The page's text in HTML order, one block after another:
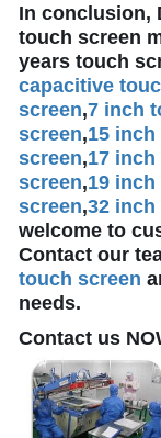
In conclusion,
touch screen
years touch
capacitive
screen,7 inch
screen,15
screen,17
screen,19
screen,32 inch
welcome to
Contact our
touch screen
needs.
Contact us